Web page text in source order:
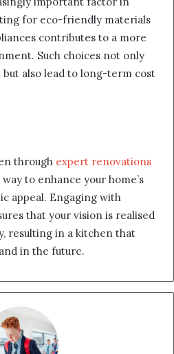
for eco-friendly materials
contributes to a more
Such choices not only
also lead to long-term cost
through expert renovations
to enhance your home’s
appeal. Engaging with
that your vision is realised
resulting in a kitchen that
in the future.